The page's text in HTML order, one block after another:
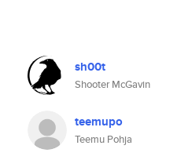
sh00t
Shooter McGavin
teemupo
Teemu Pohja